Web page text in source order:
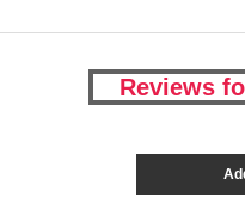
Reviews